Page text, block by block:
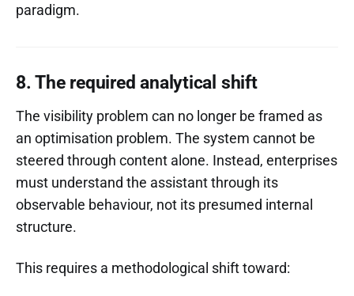
paradigm.
8. The required analytical shift
The visibility problem can no longer be framed as
an optimisation problem. The system cannot be
steered through content alone. Instead, enterprises
must understand the assistant through its
observable behaviour, not its presumed internal
structure.
This requires a methodological shift toward: